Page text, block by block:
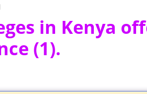
in Kenya
(1).